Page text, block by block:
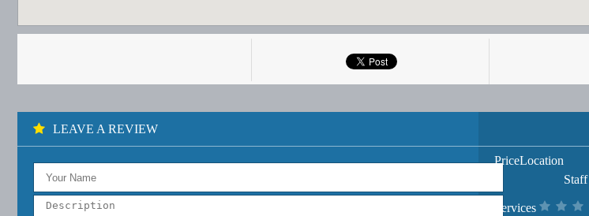
LEAVE A REVIEW
PriceLocation
Staff
Services